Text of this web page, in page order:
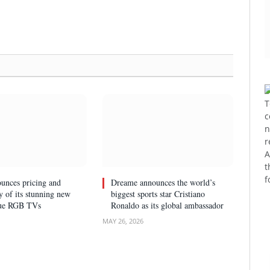
pricing and
of its stunning new
RGB TVs
Dreame announces the world’s
biggest sports star Cristiano
Ronaldo as its global ambassador
MAY 26, 2026